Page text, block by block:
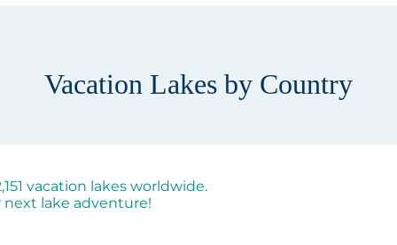
Vacation Lakes by Country
vacation lakes worldwide.
next lake adventure!